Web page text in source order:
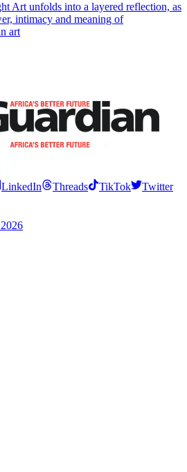
Art unfolds into a layered reflection, as
intimacy and meaning of
art
LinkedIn Threads TikTok
Twitter